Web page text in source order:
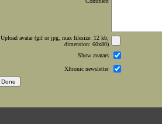
Upload avatar (gif or jpg, max filesize: 12 kb;
dimension: 60x80)
Show avatars
Xltronic newsletter